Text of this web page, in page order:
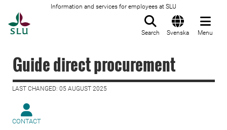
Information and services for employees at SLU
Search Svenska Menu
Guide direct procurement
LAST CHANGED: 05 AUGUST 2025
CONTACT